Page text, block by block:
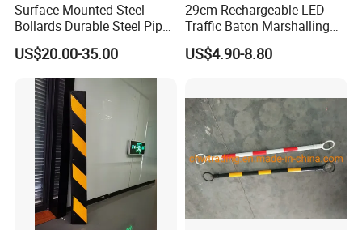
Surface Mounted Steel
Bollards Durable Steel Pipe
Bollards Crash Protection
Steel Bollard for Traffic
Security
US$20.00-35.00
29cm Rechargeable LED
Traffic Baton Marshalling
Wand
US$4.90-8.80